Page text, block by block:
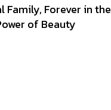
Forever in the
of Beauty